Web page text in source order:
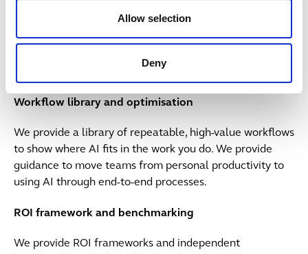
Allow selection
Deny
Button Text
Workflow library and optimisation
We provide a library of repeatable, high-value workflows
to show where AI fits in the work you do. We provide
guidance to move teams from personal productivity to
using AI through end-to-end processes.
ROI framework and benchmarking
We provide ROI frameworks and independent